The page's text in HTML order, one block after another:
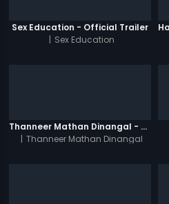
Sex Education - Official Trailer
| Sex Education
Thanneer Mathan Dinangal - Official Trailer
| Thanneer Mathan Dinangal